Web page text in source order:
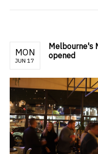
MON
JUN 17
Melbourne's
opened